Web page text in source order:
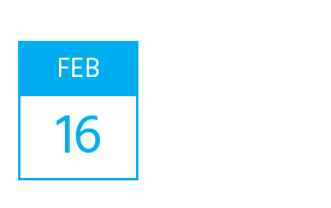
GIVING & VOLUNTEERING
FEB
16